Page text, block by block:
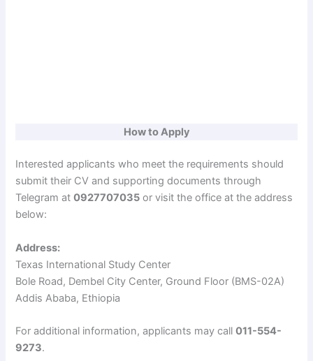
How to Apply
Interested applicants who meet the requirements should
submit their CV and supporting documents through
Telegram at0927707035 or visit the office at the address
below:
Address:
Texas International Study Center
Bole Road, Dembel City Center, Ground Floor (BMS-02A)
Addis Ababa, Ethiopia
For additional information, applicants may call011-554-
9273.